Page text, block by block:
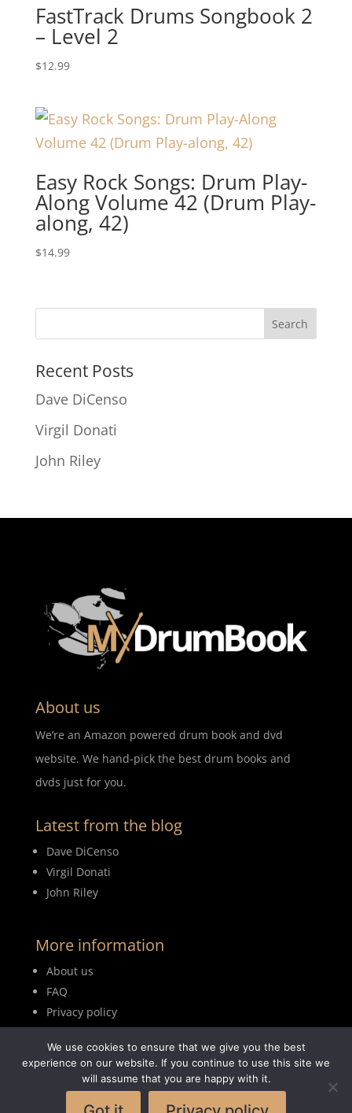
FastTrack Drums Songbook 2
– Level 2
$12.99
Easy Rock Songs: Drum Play-
Along Volume 42 (Drum Play-
along, 42)
$14.99
Recent Posts
Dave DiCenso
Virgil Donati
John Riley
About us
We’re an Amazon powered drum book and dvd
website. We hand-pick the best drum books and
dvds just for you.
Latest from the blog
Dave DiCenso
Virgil Donati
John Riley
More information
About us
FAQ
Privacy policy
Terms of use
Blog
We use cookies to ensure that we give you the best
experience on our website. If you continue to use this site we
will assume that you are happy with it.